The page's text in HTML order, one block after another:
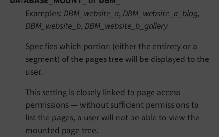
Examples: DBM_website_a, DBM_website_a_blog,
DBM_website_b, DBM_website_b_gallery
Specifies which portion (either the entirety or a
segment) of the pages tree will be displayed to the
user.
This setting is closely linked to page access
permissions — without sufficient permissions to
list the pages, a user will not be able to view the
mounted page tree.